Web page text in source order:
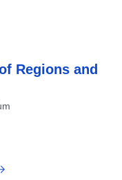
Regions and